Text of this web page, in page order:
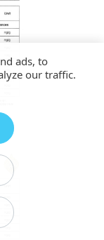
ads, to
our traffic.